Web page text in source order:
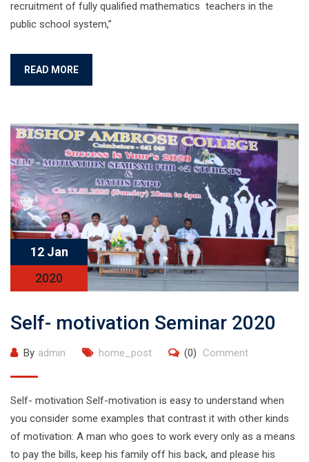
recruitment of fully qualified mathematics teachers in the
public school system,”
READ MORE
12 Jan
2020
Self- motivation Seminar 2020
By admin home_post (0) Comment
Self- motivation Self-motivation is easy to understand when
you consider some examples that contrast it with other kinds
of motivation: A man who goes to work every only as a means
to pay the bills, keep his family off his back, and please his